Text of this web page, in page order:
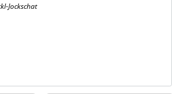
Jockschat